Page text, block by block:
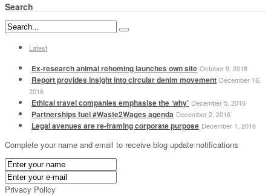
Search
Latest
Ex-research animal rehoming launches own site October 9, 2018
Report provides insight into circular denim movement December 16,
2016
Ethical travel companies emphasise the ‘why’ December 5, 2016
Partnerships fuel #Waste2Wages agenda December 2, 2016
Legal avenues are re-framing corporate purpose December 1, 2016
Complete your name and email to receive blog update notifications
Privacy Policy